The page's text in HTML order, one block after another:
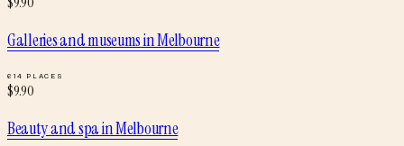
Galleries and museumsinMelbourne
614 PLACES
$9.90
Beauty and spainMelbourne